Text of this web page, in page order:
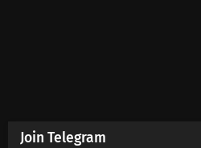
Join Telegram